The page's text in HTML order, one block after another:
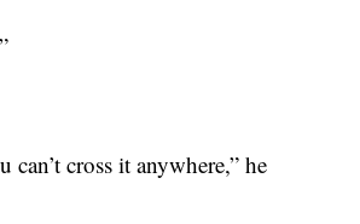
cross it anywhere,” he